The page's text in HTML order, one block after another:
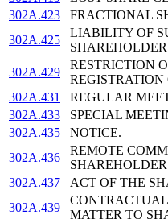
302A.423
FRACTIONAL
302A.425
LIABILITY OF
302A.429
RESTRICTION
REGISTRATION
302A.431
REGULAR
302A.433
SPECIAL
302A.435
NOTICE.
302A.436
REMOTE
302A.437
ACT OF THE
302A.439
MATTER TO